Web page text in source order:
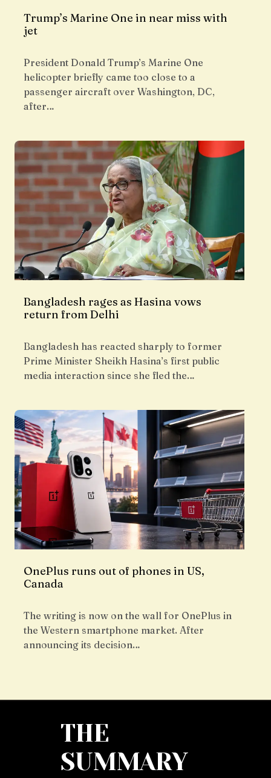
Trump’s Marine One in near miss with
jet
President Donald Trump’s Marine One
helicopter briefly came too close to a
passenger aircraft over Washington, DC,
after…
Bangladesh rages as Hasina vows
return from Delhi
Bangladesh has reacted sharply to former
Prime Minister Sheikh Hasina’s first public
media interaction since she fled the…
OnePlus runs out of phones in US,
Canada
The writing is now on the wall for OnePlus in
the Western smartphone market. After
announcing its decision…
THE
SUMMARY